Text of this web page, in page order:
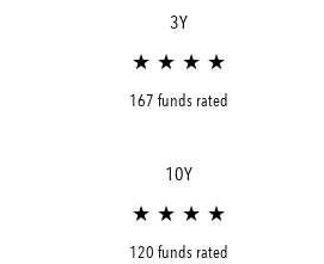
3Y
★ ★ ★ ★
167 funds rated
10Y
★ ★ ★ ★
120 funds rated